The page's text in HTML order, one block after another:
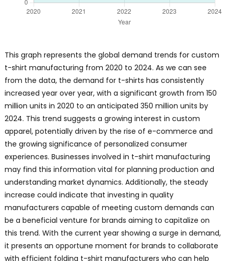
This graph represents the global demand trends for custom
t-shirt manufacturing from 2020 to 2024. As we can see
from the data, the demand for t-shirts has consistently
increased year over year, with a significant growth from 150
million units in 2020 to an anticipated 350 million units by
2024. This trend suggests a growing interest in custom
apparel, potentially driven by the rise of e-commerce and
the growing significance of personalized consumer
experiences. Businesses involved in t-shirt manufacturing
may find this information vital for planning production and
understanding market dynamics. Additionally, the steady
increase could indicate that investing in quality
manufacturers capable of meeting custom demands can
be a beneficial venture for brands aiming to capitalize on
this trend. With the current year showing a surge in demand,
it presents an opportune moment for brands to collaborate
with efficient folding t-shirt manufacturers who can help